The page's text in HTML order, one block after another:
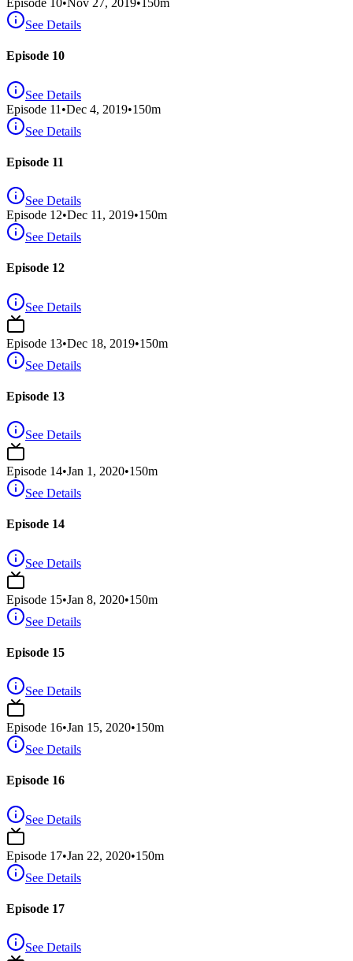
Episode 10• Nov 27, 2019• 150m
See Details
Episode 10
See Details
Episode 11 •Dec 4, 2019•150m
See Details
Episode 11
See Details
Episode 12•Dec 11, 2019•150m
See Details
Episode 12
See Details
Episode 13•Dec 18, 2019•150m
See Details
Episode 13
See Details
Episode 14•Jan 1, 2020•150m
See Details
Episode 14
See Details
Episode 15•Jan 8, 2020•150m
See Details
Episode 15
See Details
Episode 16•Jan 15, 2020•150m
See Details
Episode 16
See Details
Episode 17•Jan 22, 2020•150m
See Details
Episode 17
See Details